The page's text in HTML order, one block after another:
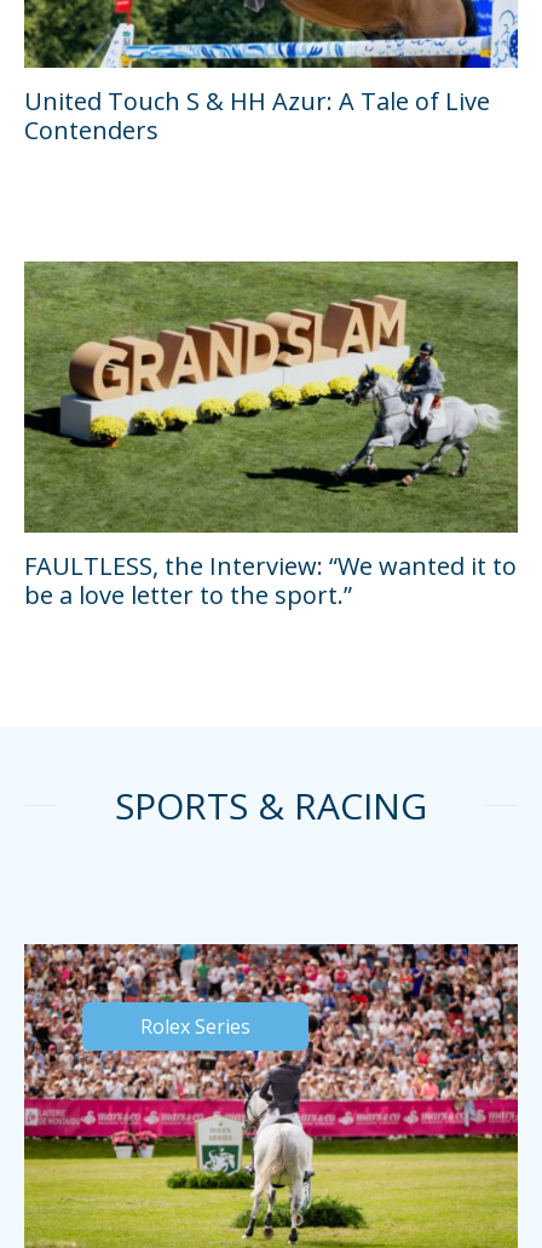
United Touch S & HH Azur: A Tale of Live
Contenders
FAULTLESS, the Interview: “We wanted it to
be a love letter to the sport.”
SPORTS & RACING
Rolex Series